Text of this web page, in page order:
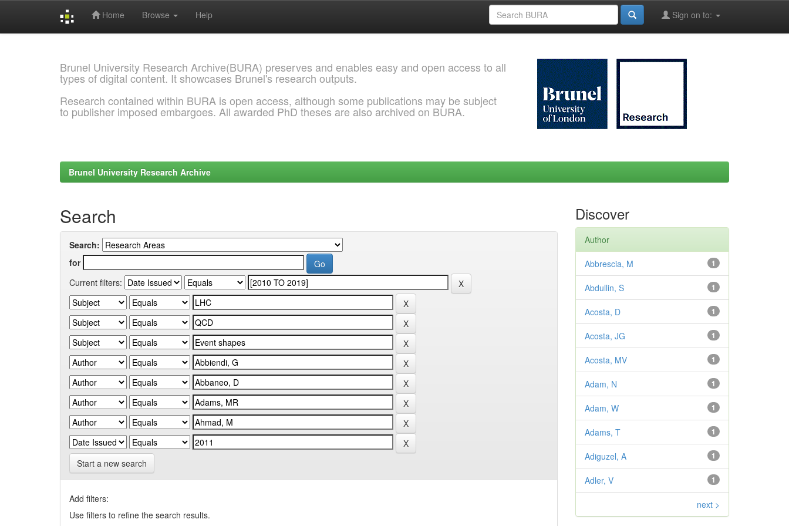
Home Browse Help Sign on to:
Brunel University Research Archive(BURA) preserves and enables easy and open access to all
types of digital content. It showcases Brunel's research outputs.
Research contained within BURA is open access, although some publications may be subject
to publisher imposed embargoes. All awarded PhD theses are also archived on BURA.
Brunel University Research Archive
Search
Search:
for
Current filters:
Start a new search
Add filters:
Use filters to refine the search results.
Discover
Author
1
Abbrescia, M
1
Abdullin, S
1
Acosta, D
1
Acosta, JG
1
Acosta, MV
1
Adam, N
1
Adam, W
1
Adams, T
1
Adiguzel, A
1
Adler, V
next >